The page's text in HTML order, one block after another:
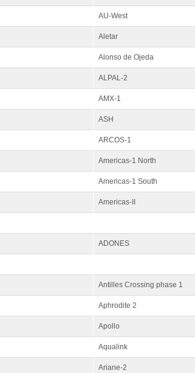
AU-West
Aletar
Alonso de Ojeda
ALPAL-2
AMX-1
ASH
ARCOS-1
Americas-1 North
Americas-1 South
Americas-II
ADONES
Antilles Crossing phase 1
Aphrodite 2
Apollo
Aqualink
Ariane-2